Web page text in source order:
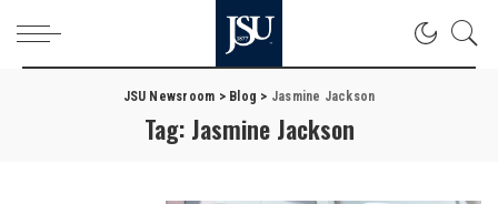
JSU Newsroom > Blog > Jasmine Jackson
Tag: Jasmine Jackson